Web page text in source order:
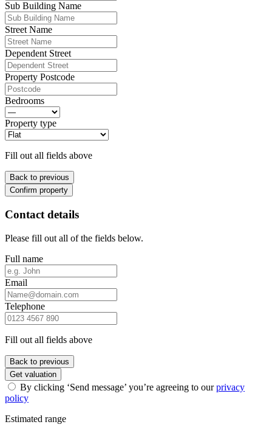
Sub Building Name
Street Name
Dependent Street
Property Postcode
Bedrooms
Property type
Fill out all fields above
Back to previous
Confirm property
Contact details
Please fill out all of the fields below.
Full name
Email
Telephone
Fill out all fields above
Back to previous
Get valuation
By clicking ‘Send message’ you’re agreeing to ourprivacy
policy
Estimated range